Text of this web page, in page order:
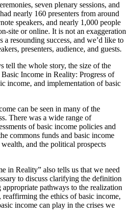
seven plenary sessions, and
nearly 160 presenters from around
speakers, and nearly 1,000 people
site or online. It is not an exaggeration
a resounding success, and we’d like to
presenters, audience, and guests.
tell the whole story, the size of the
Income in Reality: Progress of
income, and implementation of basic
can be seen in many of the
There was a wide range of
of basic income policies and
commons funds and basic income
and the political prospects
in Reality” also tells us that we need
to discuss clarifying the definition
pathways to the realization
the ethics of basic income,
income can play in the crises we